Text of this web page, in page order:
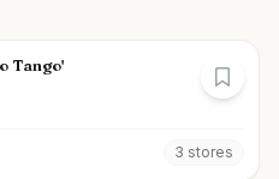
Tango'
3 stores